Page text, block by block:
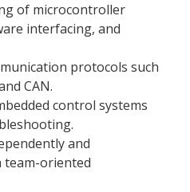
of microcontroller
interfacing, and
protocols such
CAN.
control systems
and
team-oriented